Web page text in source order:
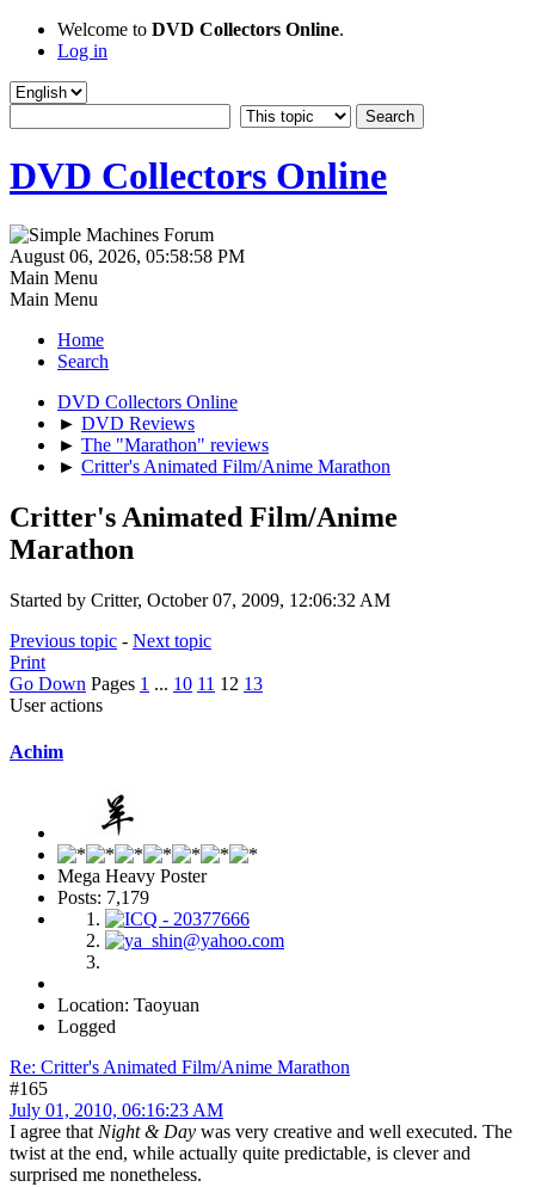
Welcome to DVD Collectors Online.
Log in
DVD Collectors Online
August 06, 2026, 05:58:58 PM
Main Menu
Main Menu
Home
Search
DVD Collectors Online
► DVD Reviews
► The "Marathon" reviews
► Critter's Animated Film/Anime Marathon
Critter's Animated Film/Anime
Marathon
Started by Critter, October 07, 2009, 12:06:32 AM
Previous topic - Next topic
Print
Go Down Pages 1 ... 10 11 12 13
User actions
Achim
Mega Heavy Poster
Posts: 7,179
Location: Taoyuan
Logged
Re: Critter's Animated Film/Anime Marathon
#165
July 01, 2010, 06:16:23 AM
I agree that Night & Day was very creative and well executed. The
twist at the end, while actually quite predictable, is clever and
surprised me nonetheless.